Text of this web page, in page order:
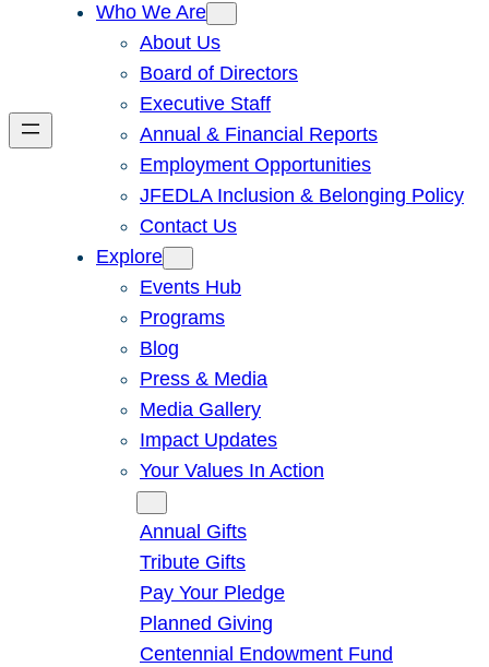
Who We Are
About Us
Board of Directors
Executive Staff
Annual & Financial Reports
Employment Opportunities
JFEDLA Inclusion & Belonging Policy
Contact Us
Explore
Events Hub
Programs
Blog
Press & Media
Media Gallery
Impact Updates
Your Values In Action
Annual Gifts
Tribute Gifts
Pay Your Pledge
Planned Giving
Centennial Endowment Fund